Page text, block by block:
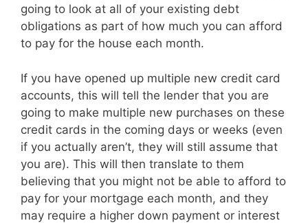
going to look at all of your existing debt
obligations as part of how much you can afford
to pay for the house each month.
If you have opened up multiple new credit card
accounts, this will tell the lender that you are
going to make multiple new purchases on these
credit cards in the coming days or weeks (even
if you actually aren’t, they will still assume that
you are). This will then translate to them
believing that you might not be able to afford to
pay for your mortgage each month, and they
may require a higher down payment or interest